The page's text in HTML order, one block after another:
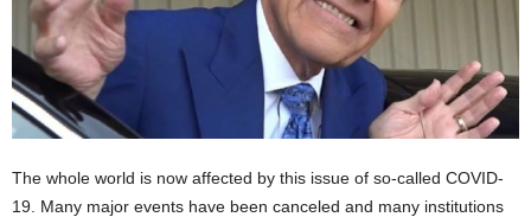
The whole world is now affected by this issue of so-called COVID-
19. Many major events have been canceled and many institutions